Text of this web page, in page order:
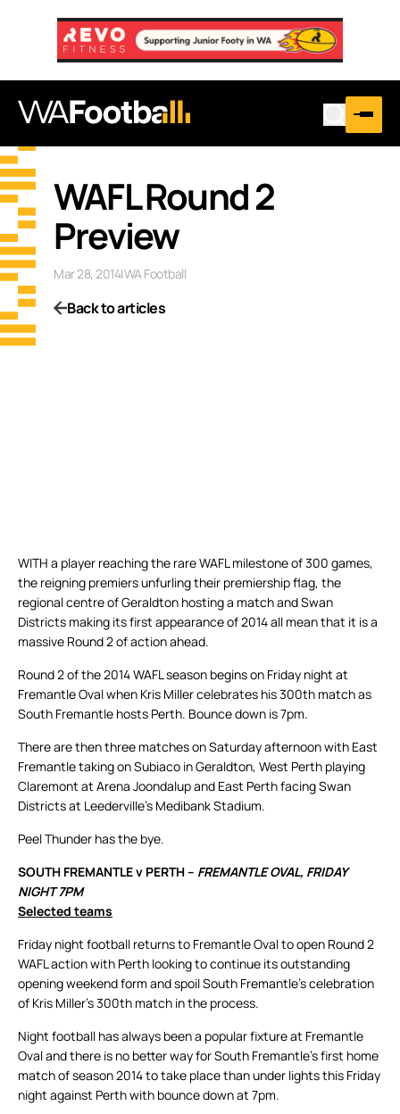
WAFL Round 2
Preview
Mar 28, 2014|WA Football
Back to articles
WITH a player reaching the rare WAFL milestone of 300 games,
the reigning premiers unfurling their premiership flag, the
regional centre of Geraldton hosting a match and Swan
Districts making its first appearance of 2014 all mean that it is a
massive Round 2 of action ahead.
Round 2 of the 2014 WAFL season begins on Friday night at
Fremantle Oval when Kris Miller celebrates his 300th match as
South Fremantle hosts Perth. Bounce down is 7pm.
There are then three matches on Saturday afternoon with East
Fremantle taking on Subiaco in Geraldton, West Perth playing
Claremont at Arena Joondalup and East Perth facing Swan
Districts at Leederville’s Medibank Stadium.
Peel Thunder has the bye.
SOUTH FREMANTLE v PERTH – FREMANTLE OVAL, FRIDAY
NIGHT 7PM
Selected teams
Friday night football returns to Fremantle Oval to open Round 2
WAFL action with Perth looking to continue its outstanding
opening weekend form and spoil South Fremantle’s celebration
of Kris Miller’s 300th match in the process.
Night football has always been a popular fixture at Fremantle
Oval and there is no better way for South Fremantle’s first home
match of season 2014 to take place than under lights this Friday
night against Perth with bounce down at 7pm.